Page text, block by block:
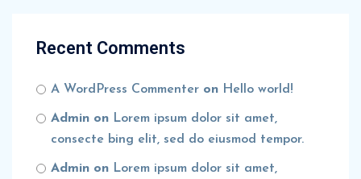
Recent Comments
A WordPress Commenter on Hello world!
Admin on Lorem ipsum dolor sit amet,
consecte bing elit, sed do eiusmod tempor.
Admin on Lorem ipsum dolor sit amet,